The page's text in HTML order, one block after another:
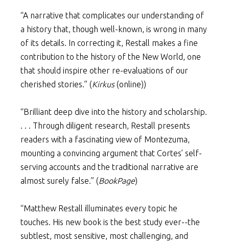
“A narrative that complicates our understanding of
a history that, though well-known, is wrong in many
of its details. In correcting it, Restall makes a fine
contribution to the history of the New World, one
that should inspire other re-evaluations of our
cherished stories.” (Kirkus (online))
“Brilliant deep dive into the history and scholarship.
. . . Through diligent research, Restall presents
readers with a fascinating view of Montezuma,
mounting a convincing argument that Cortes’ self-
serving accounts and the traditional narrative are
almost surely false.” (BookPage)
“Matthew Restall illuminates every topic he
touches. His new book is the best study ever--the
subtlest, most sensitive, most challenging, and